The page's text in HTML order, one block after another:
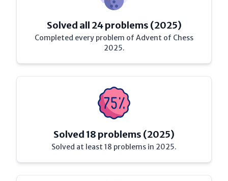
Solved all 24 problems (2025)
Completed every problem of Advent of Chess
2025.
Solved 18 problems (2025)
Solved at least 18 problems in 2025.